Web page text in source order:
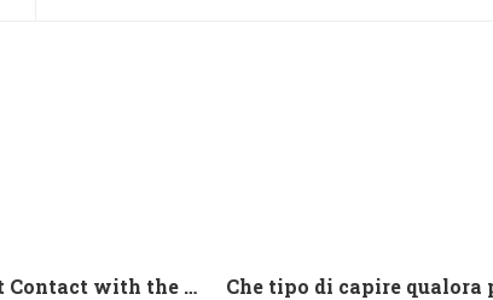
And work out Contact with the Latin Seems